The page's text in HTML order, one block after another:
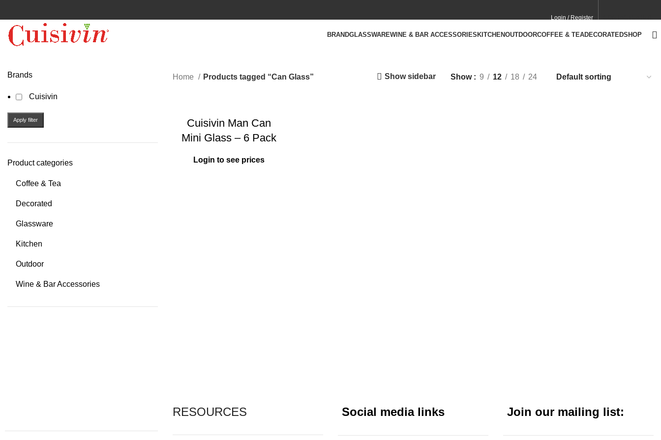
Login / Register
BRANDGLASSWAREWINE & BAR ACCESSORIES KITCHENOUTDOORCOFFEE & TEADECORATEDSHOP
Brands
Cuisivin
Apply filter
Product categories
Coffee & Tea
Decorated
Glassware
Kitchen
Outdoor
Wine & Bar Accessories
Home Products tagged “Can Glass” Show sidebar Show 9 12 18 24
Cuisivin Man Can
Mini Glass – 6 Pack
Login to see prices
RESOURCES Social media links Join our mailing list: